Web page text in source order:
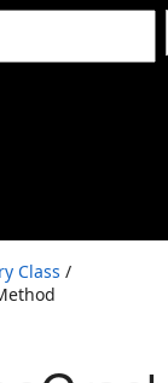
Class /